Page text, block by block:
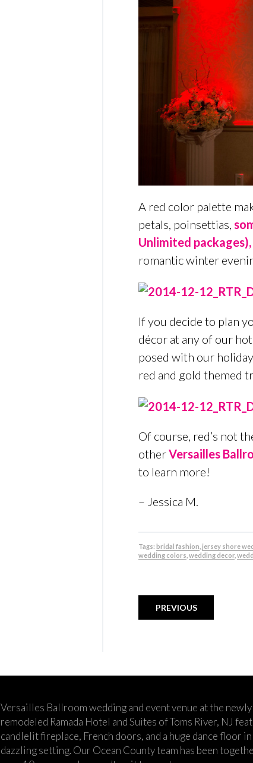
A red color palette
petals, poinsettias,
Unlimited packages),
romantic winter
If you decide to plan
décor at any of our
posed with our
red and gold themed
Of course, red’s not
otherVersailles
to learn more!
– Jessica M.
Tags: bridal fashion jersey shore
wedding colors wedding decor,
PREVIOUS
Versailles Ballroom wedding and event venue at the newly
remodeled Ramada Hotel and Suites of Toms River, NJ
candlelit fireplace, French doors, and a huge dance floor in
dazzling setting. Our Ocean County team has been